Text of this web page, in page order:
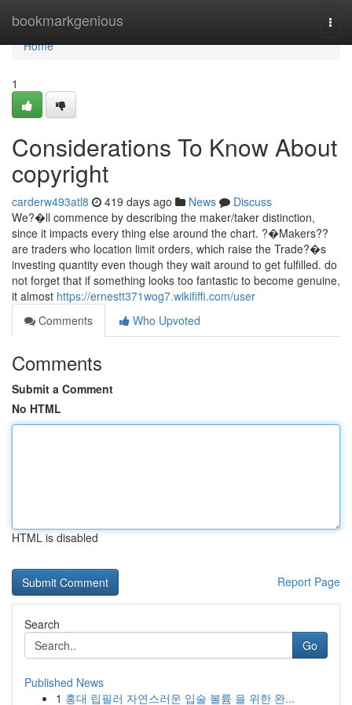
bookmarkgenious
Home
Home
1
Considerations To Know About
copyright
carderw493atl8 419 days ago News
Discuss
We?�ll commence by describing the maker/taker distinction,
since it impacts every thing else around the chart. ?�Makers??
are traders who location limit orders, which raise the Trade?�s
investing quantity even though they wait around to get fulfilled. do
not forget that if something looks too fantastic to become genuine,
it almost https://ernestt371wog7.wikififfi.com/user
Comments
Who Upvoted
Comments
Submit a Comment
No HTML
HTML is disabled
Report Page
Search
Go
Published News
1 홍대 립필러 자연스러운 입술 볼륨 을 위한 완...